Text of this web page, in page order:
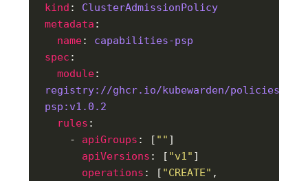
kind : ClusterAdmissionPolicy
metadata
name: capabilities-psp
spec
module
registry://ghcr.io/kubewarden/policies/
psp:v1.0.2
rules
    -
apiGroups : [ ""
apiVersions : [ "v1"
operations : [ "CREATE"